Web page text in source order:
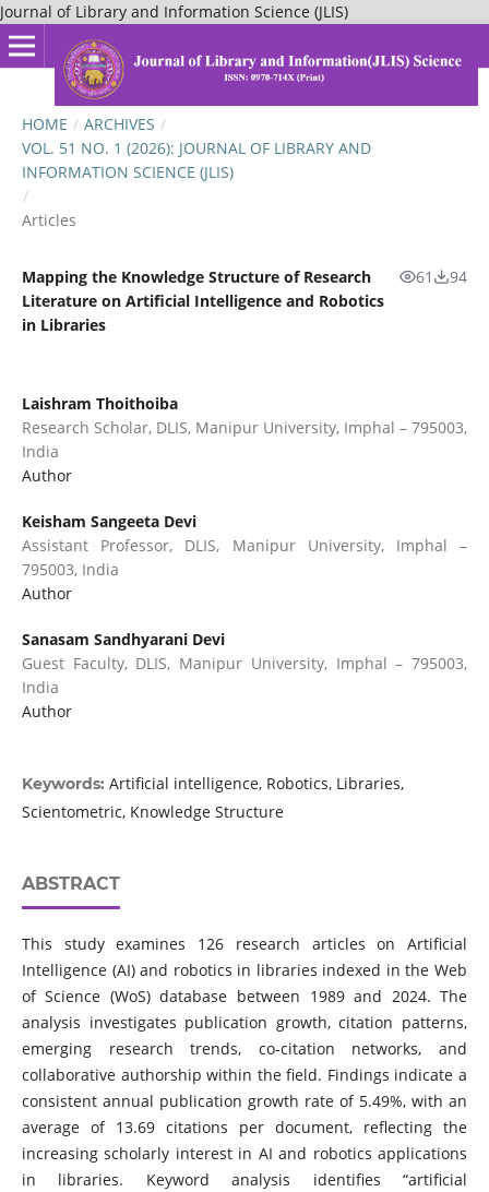
Journal of Library and Information Science (JLIS)
HOME / ARCHIVES /
VOL. 51 NO. 1 (2026): JOURNAL OF LIBRARY AND
INFORMATION SCIENCE (JLIS)
/
Articles
Mapping the Knowledge Structure of Research
Literature on Artificial Intelligence and Robotics
in Libraries
61 94
Laishram Thoithoiba
Research Scholar, DLIS, Manipur University, Imphal – 795003,
India
Author
Keisham Sangeeta Devi
Assistant Professor, DLIS, Manipur University, Imphal –
795003, India
Author
Sanasam Sandhyarani Devi
Guest Faculty, DLIS, Manipur University, Imphal – 795003,
India
Author
Keywords: Artificial intelligence, Robotics, Libraries,
Scientometric, Knowledge Structure
ABSTRACT
This study examines 126 research articles on Artificial
Intelligence (AI) and robotics in libraries indexed in the Web
of Science (WoS) database between 1989 and 2024. The
analysis investigates publication growth, citation patterns,
emerging research trends, co-citation networks, and
collaborative authorship within the field. Findings indicate a
consistent annual publication growth rate of 5.49%, with an
average of 13.69 citations per document, reflecting the
increasing scholarly interest in AI and robotics applications
in libraries. Keyword analysis identifies “artificial